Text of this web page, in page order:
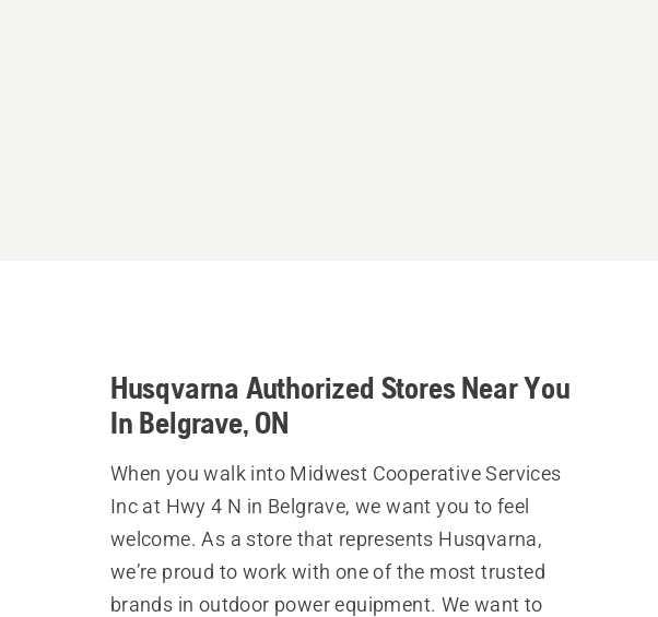
Husqvarna Authorized Stores Near You
In Belgrave, ON
When you walk into Midwest Cooperative Services
Inc at Hwy 4 N in Belgrave, we want you to feel
welcome. As a store that represents Husqvarna,
we’re proud to work with one of the most trusted
brands in outdoor power equipment. We want to